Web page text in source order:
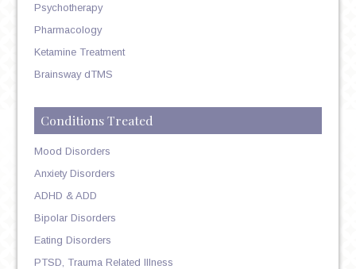
Psychotherapy
Pharmacology
Ketamine Treatment
Brainsway dTMS
Conditions Treated
Mood Disorders
Anxiety Disorders
ADHD & ADD
Bipolar Disorders
Eating Disorders
PTSD, Trauma Related Illness